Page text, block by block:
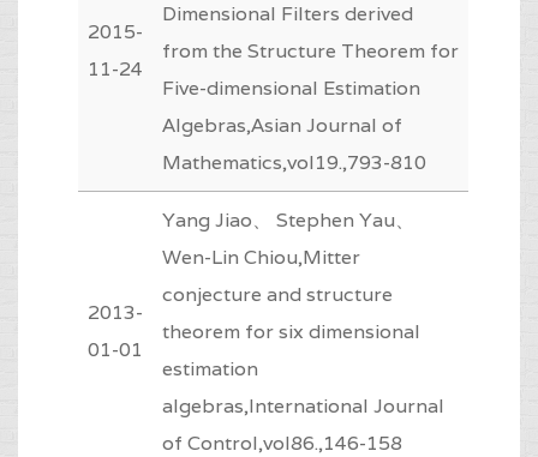
2015-
11-24
Dimensional Filters derived
from the Structure Theorem for
Five-dimensional Estimation
Algebras,Asian Journal of
Mathematics,vol19.,793-810
2013-
01-01
Yang Jiao、 Stephen Yau、
Wen-Lin Chiou,Mitter
conjecture and structure
theorem for six dimensional
estimation
algebras,International Journal
of Control,vol86.,146-158